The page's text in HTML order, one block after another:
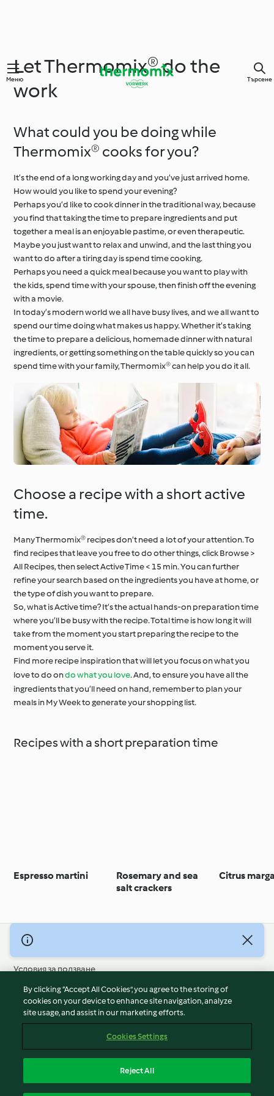
Меню Търсене
Let Thermomix® do the
work
What could you be doing while
Thermomix® cooks for you?
It’s the end of a long working day and you’ve just arrived home.
How would you like to spend your evening?
Perhaps you’d like to cook dinner in the traditional way, because
you find that taking the time to prepare ingredients and put
together a meal is an enjoyable pastime, or even therapeutic.
Maybe you just want to relax and unwind, and the last thing you
want to do after a tiring day is spend time cooking.
Perhaps you need a quick meal because you want to play with
the kids, spend time with your spouse, then finish off the evening
with a movie.
In today’s modern world we all have busy lives, and we all want to
spend our time doing what makes us happy. Whether it’s taking
the time to prepare a delicious, homemade dinner with natural
ingredients, or getting something on the table quickly so you can
spend time with your family, Thermomix® can help you do it all.
Choose a recipe with a short active
time.
Many Thermomix® recipes don’t need a lot of your attention. To
find recipes that leave you free to do other things, click Browse >
All Recipes, then select Active Time < 15 min. You can further
refine your search based on the ingredients you have at home, or
the type of dish you want to prepare.
So, what is Active time? It’s the actual hands-on preparation time
where you’ll be busy with the recipe. Total time is how long it will
take from the moment you start preparing the recipe to the
moment you serve it.
Find more recipe inspiration that will let you focus on what you
love to do ondo what you love. And, to ensure you have all the
ingredients that you’ll need on hand, remember to plan your
meals in My Week to generate your shopping list.
Recipes with a short preparation time
Espresso martini
Rosemary and sea
salt crackers
Citrus
© Авторско право 2026
Условия за ползване
Политика за поверителност
Отказ от отговорност
Политика за поверителност
Докладвайте Съдържание
Декларация за достъпност
By clicking “Accept All Cookies”, you agree to the storing of
cookies on your device to enhance site navigation, analyze
site usage, and assist in our marketing efforts.
Cookies Settings
Reject All